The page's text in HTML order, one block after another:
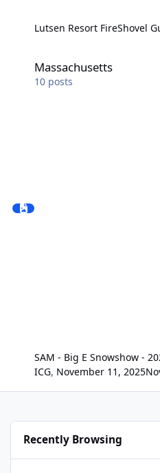
Lutsen Resort FireShovel
Massachusetts
10 posts
SAM - Big E Snowshow -
ICG, November 11, 2025
Recently Browsing